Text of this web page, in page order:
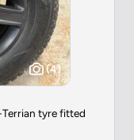
(4)
tyre fitted